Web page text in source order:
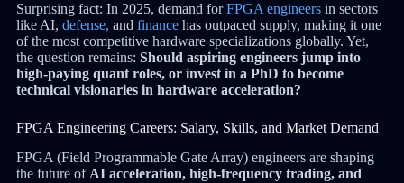
Surprising fact: In 2025, demand forFPGA engineersin sectors
like AI, defense, and financehas outpaced supply, making it one
of the most competitive hardware specializations globally. Yet,
the question remains: Should aspiring engineers jump into
high-paying quant roles, or invest in a PhD to become
technical visionaries in hardware acceleration?
FPGA Engineering Careers: Salary, Skills, and Market Demand
FPGA (Field Programmable Gate Array) engineers are shaping
the future of AI acceleration, high-frequency trading, and